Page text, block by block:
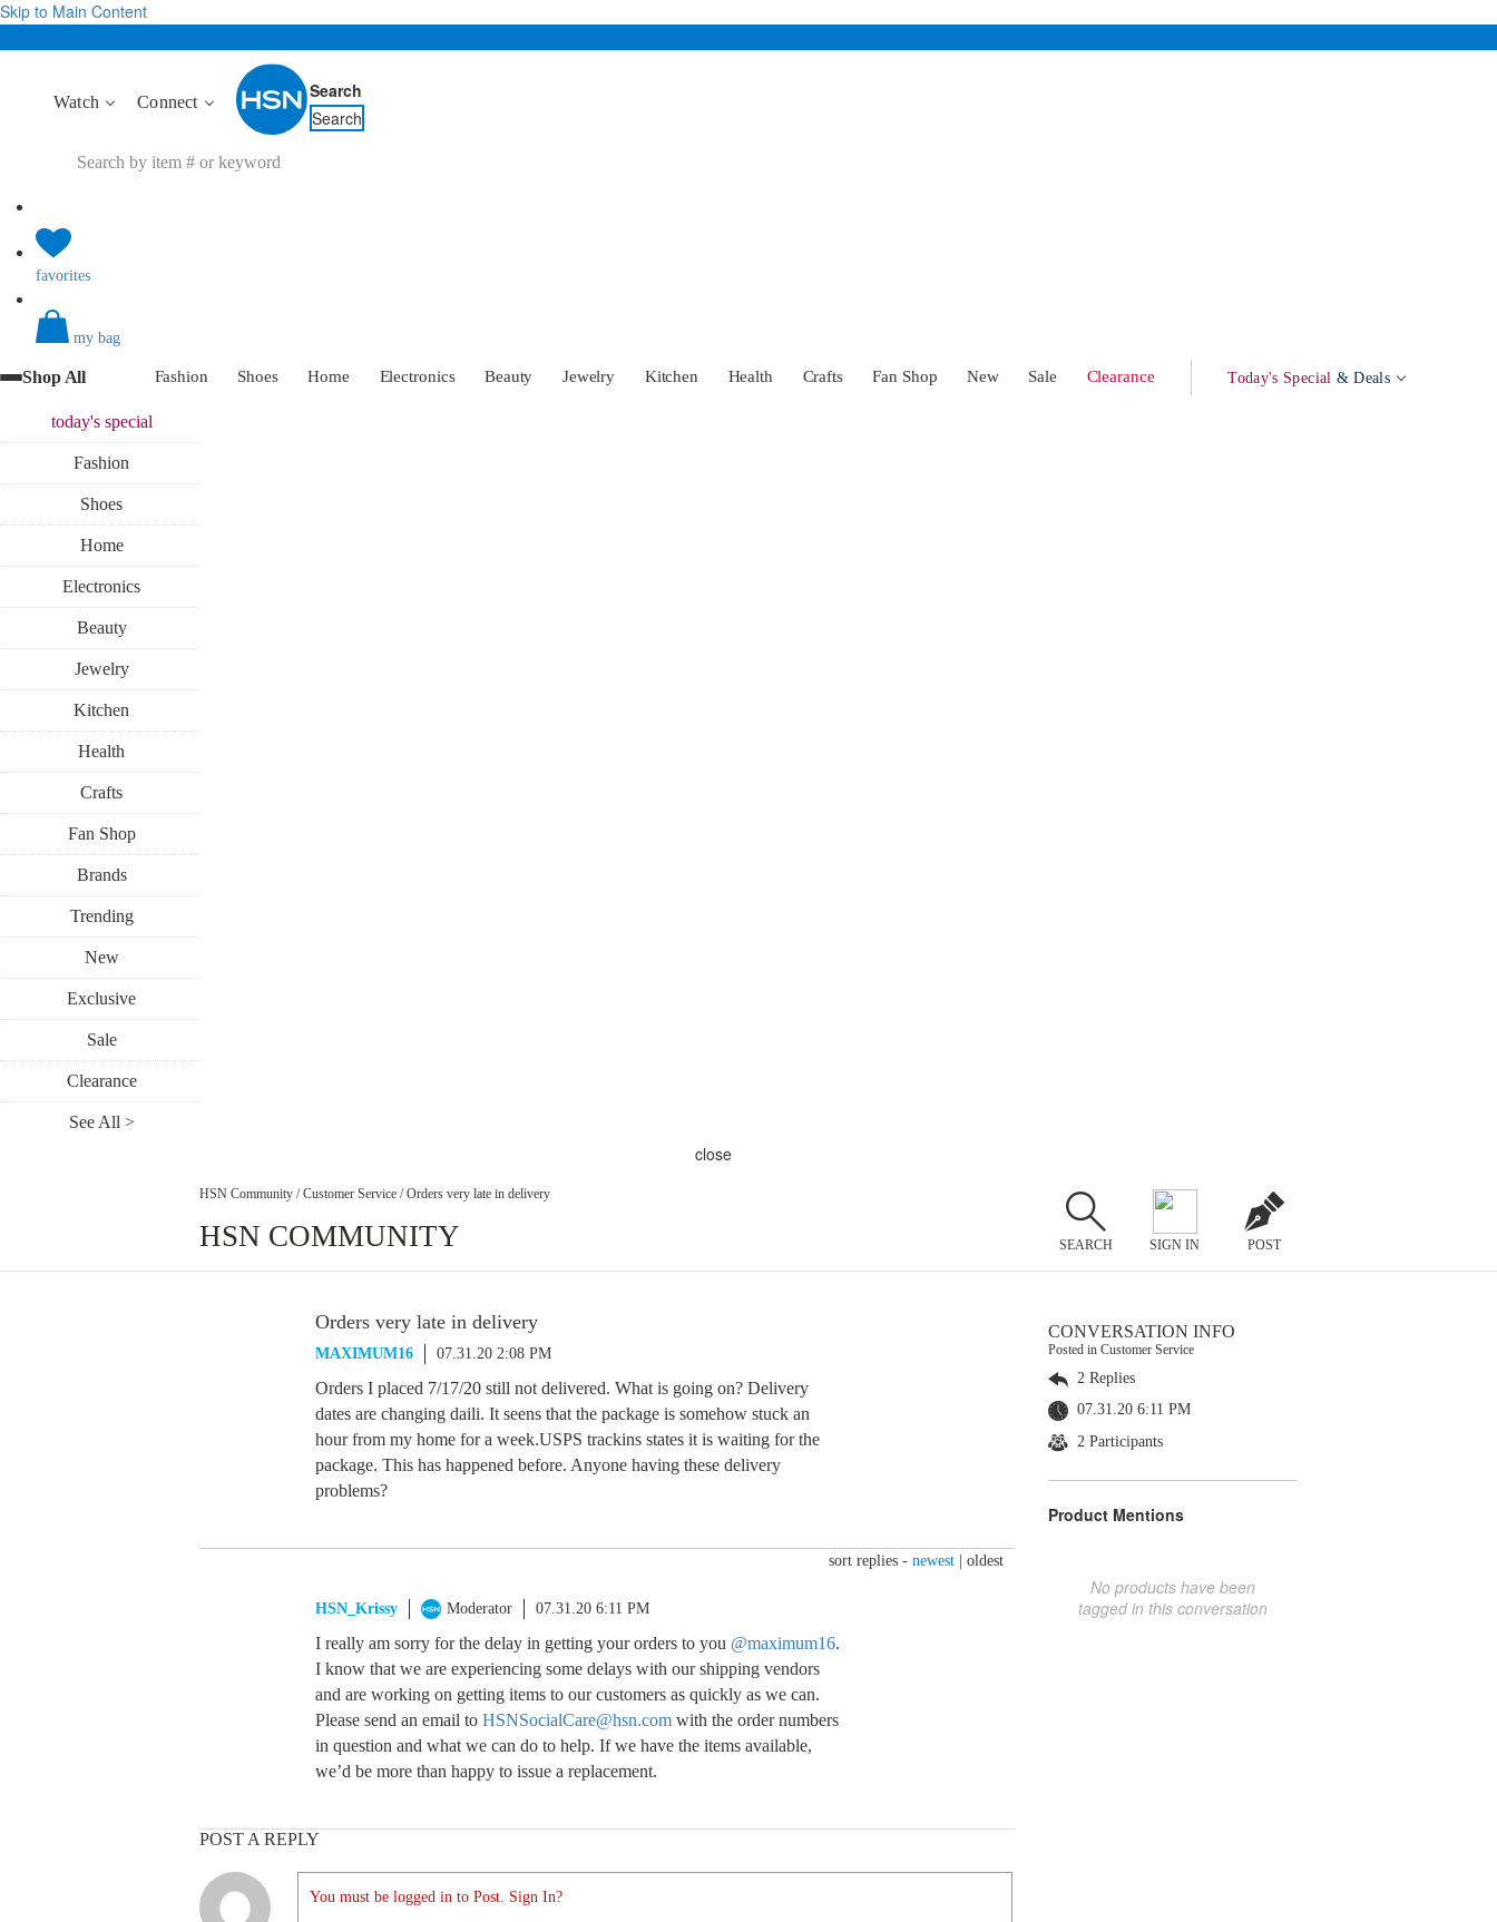
Skip to Main Content
Watch Connect
Search
Search
favorites
my bag
Shop All Fashion Shoes Home Electronics Beauty Jewelry Kitchen Health Crafts Fan Shop New Sale Clearance Today's Special & Deals
today'sspecial
Fashion
Shoes
Home
Electronics
Beauty
Jewelry
Kitchen
Health
Crafts
Fan Shop
Brands
Trending
New
Exclusive
Sale
Clearance
See All >
close
HSN Community / Customer Service / Orders very late in delivery
HSN COMMUNITY SEARCH SIGN IN POST
Orders very late in delivery
MAXIMUM16 07.31.20 2:08 PM
Orders I placed 7/17/20 still not delivered. What is going on? Delivery
dates are changing daili. It seens that the package is somehow stuck an
hour from my home for a week.USPS trackins states it is waiting for the
package. This has happened before. Anyone having these delivery
problems?
sort replies - newest oldest
HSN_Krissy Moderator 07.31.20 6:11 PM
I really am sorry for the delay in getting your orders to you @maximum16.
I know that we are experiencing some delays with our shipping vendors
and are working on getting items to our customers as quickly as we can.
Please send an email to HSNSocialCare@hsn.com with the order numbers
in question and what we can do to help. If we have the items available,
we’d be more than happy to issue a replacement.
POST A REPLY
You must be logged in to Post. Sign In?
CONVERSATION INFO
Posted in Customer Service
2 Replies
07.31.20 6:11 PM
2 Participants
Product Mentions
No products have been
tagged in this conversation